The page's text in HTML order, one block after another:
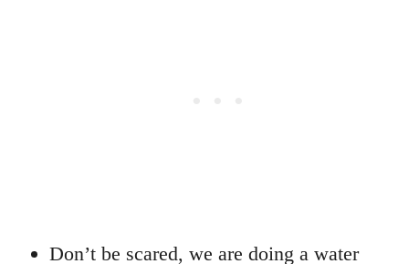
Don’t be scared, we are doing a water